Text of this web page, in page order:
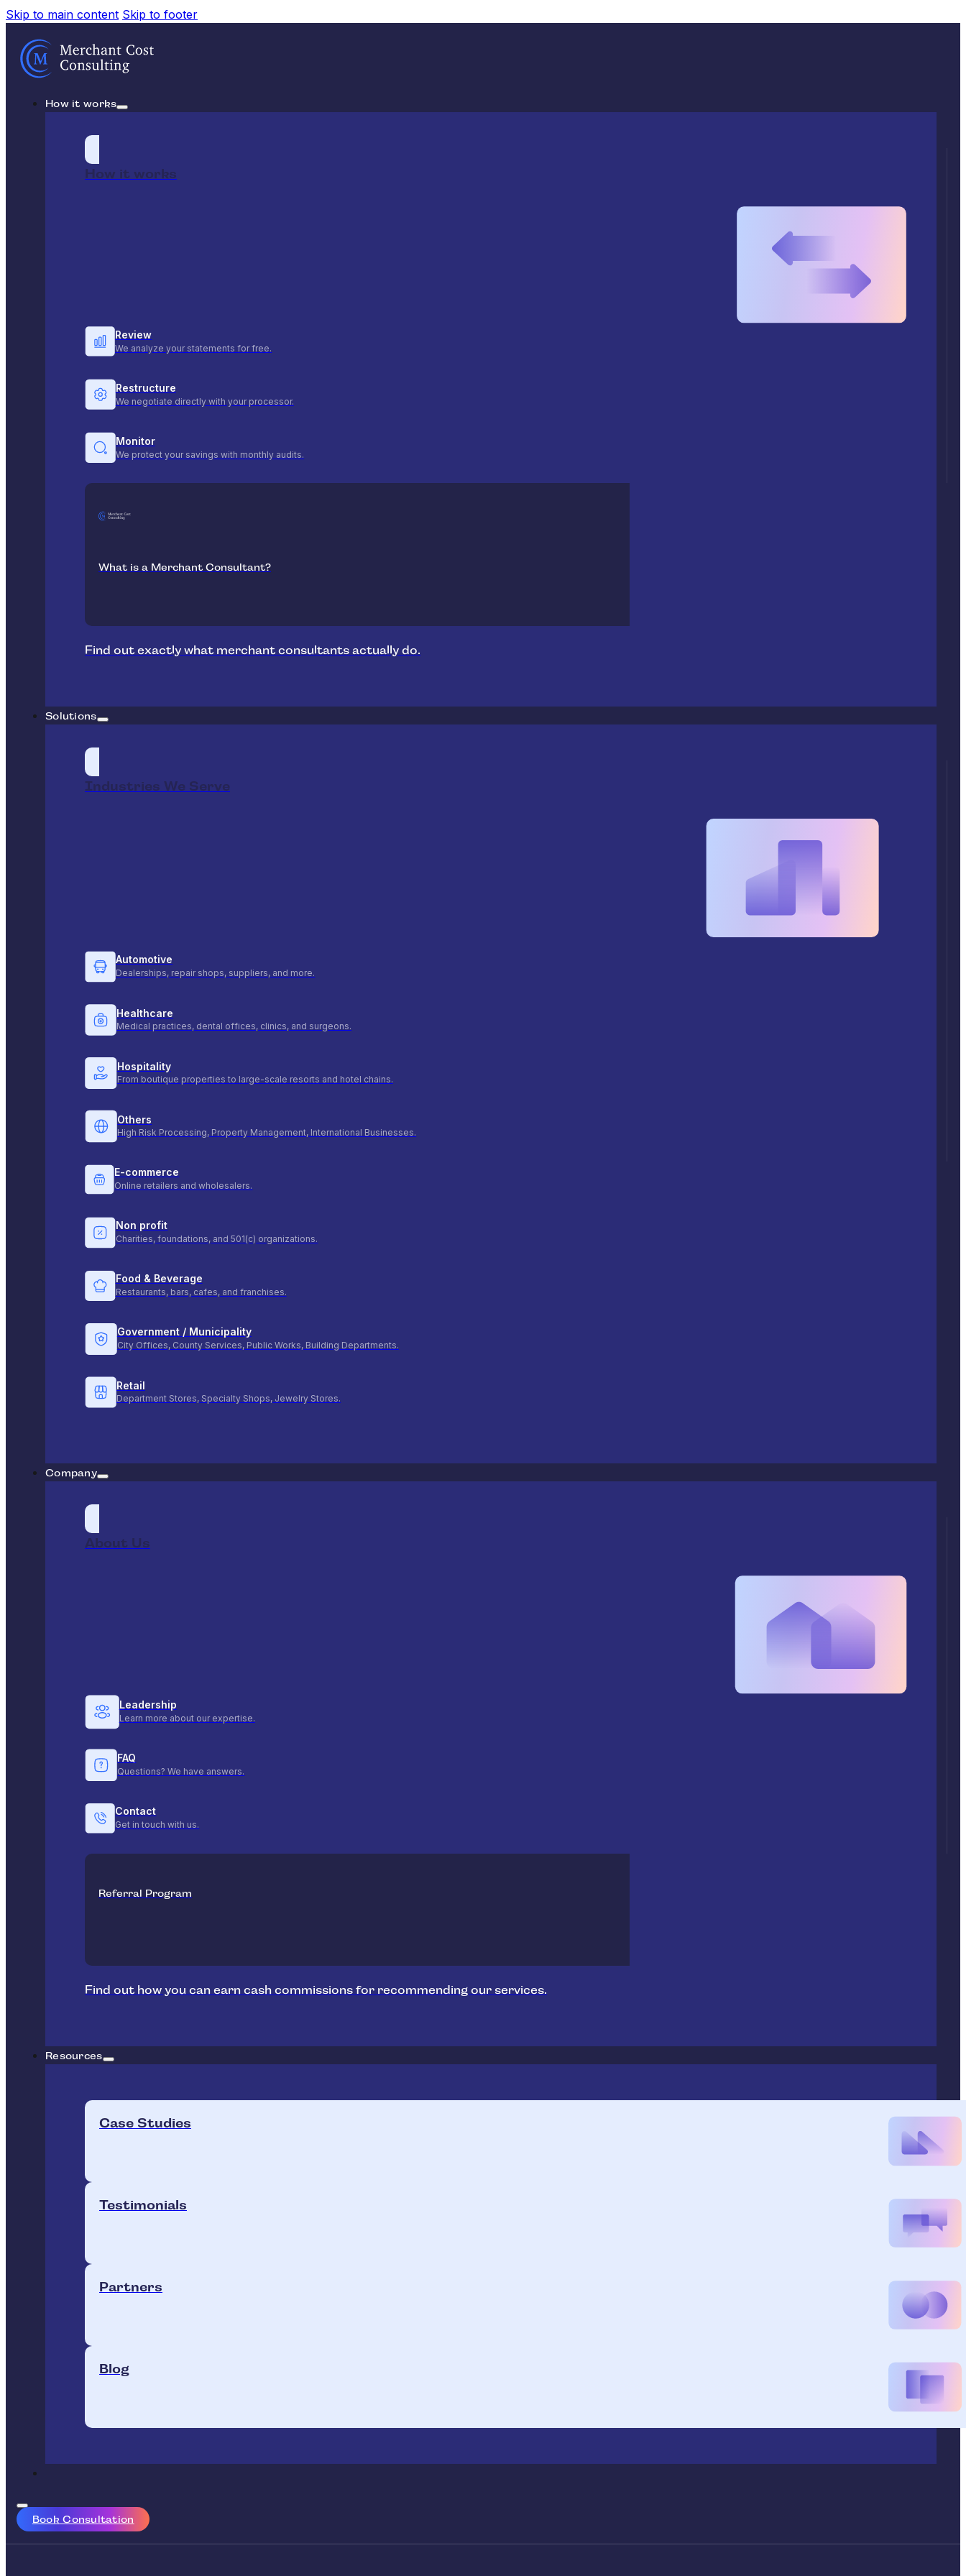
Skip to main content Skip to footer
How it works
How it works
Review
We analyze your statements for free.
Restructure
We negotiate directly with your processor.
Monitor
We protect your savings with monthly audits.
What is a Merchant Consultant?
Find out exactly what merchant consultants actually do.
Solutions
Industries We Serve
Automotive
Dealerships, repair shops, suppliers, and more.
Healthcare
Medical practices, dental offices, clinics, and surgeons.
Hospitality
From boutique properties to large-scale resorts and hotel chains.
Others
High Risk Processing, Property Management, International Businesses.
E-commerce
Online retailers and wholesalers.
Non profit
Charities, foundations, and 501(c) organizations.
Food & Beverage
Restaurants, bars, cafes, and franchises.
Government / Municipality
City Offices, County Services, Public Works, Building Departments.
Retail
Department Stores, Specialty Shops, Jewelry Stores.
Company
About Us
Leadership
Learn more about our expertise.
FAQ
Questions? We have answers.
Contact
Get in touch with us.
Referral Program
Find out how you can earn cash commissions for recommending our services.
Resources
Case Studies
Testimonials
Partners
Blog
Book Consultation